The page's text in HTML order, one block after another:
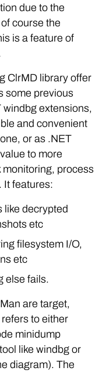
due to the
course the
is a feature of
ClrMD library offer
some previous
extensions,
and convenient
or as .NET
to more
process
It features:
like decrypted
etc
filesystem I/O,
etc
else fails.
are target,
to either
minidump
like windbg or
diagram). The